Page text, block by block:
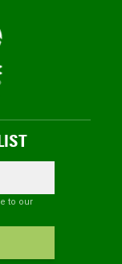
to our